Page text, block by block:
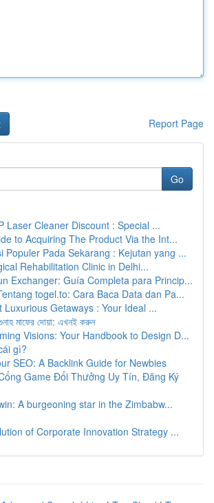
Report Page
Go
Laser Cleaner Discount : Special ...
to Acquiring The Product Via the Int...
Populer Pada Sekarang : Kejutan yang ...
Rehabilitation Clinic in Delhi...
Exchanger: Guía Completa para Princip...
togel.to: Cara Baca Data dan Pa...
Luxurious Getaways : Your Ideal ...
মাফের দোয়া: এখনই করুন
Visions: Your Handbook to Design D...
gì?
SEO: A Backlink Guide for Newbies
Game Đổi Thưởng Uy Tín, Đăng Ký
A burgeoning star in the Zimbabw...
of Corporate Innovation Strategy ...